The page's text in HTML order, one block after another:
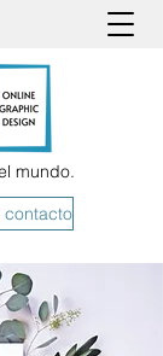
mundo.
contacto